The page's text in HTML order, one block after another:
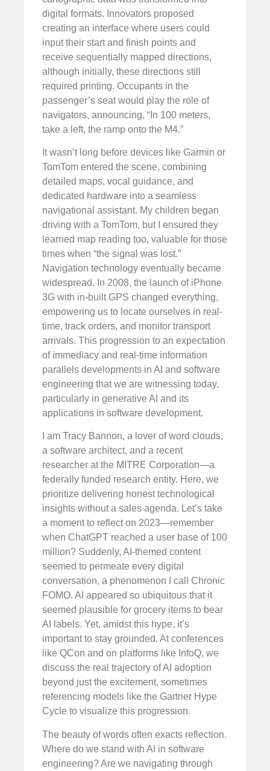
digital formats. Innovators proposed
creating an interface where users could
input their start and finish points and
receive sequentially mapped directions,
although initially, these directions still
required printing. Occupants in the
passenger’s seat would play the role of
navigators, announcing, “In 100 meters,
take a left, the ramp onto the M4.”
It wasn’t long before devices like Garmin or
TomTom entered the scene, combining
detailed maps, vocal guidance, and
dedicated hardware into a seamless
navigational assistant. My children began
driving with a TomTom, but I ensured they
learned map reading too, valuable for those
times when “the signal was lost.”
Navigation technology eventually became
widespread. In 2008, the launch of iPhone
3G with in-built GPS changed everything,
empowering us to locate ourselves in real-
time, track orders, and monitor transport
arrivals. This progression to an expectation
of immediacy and real-time information
parallels developments in AI and software
engineering that we are witnessing today,
particularly in generative AI and its
applications in software development.
I am Tracy Bannon, a lover of word clouds,
a software architect, and a recent
researcher at the MITRE Corporation—a
federally funded research entity. Here, we
prioritize delivering honest technological
insights without a sales agenda. Let’s take
a moment to reflect on 2023—remember
when ChatGPT reached a user base of 100
million? Suddenly, AI-themed content
seemed to permeate every digital
conversation, a phenomenon I call Chronic
FOMO. AI appeared so ubiquitous that it
seemed plausible for grocery items to bear
AI labels. Yet, amidst this hype, it’s
important to stay grounded. At conferences
like QCon and on platforms like InfoQ, we
discuss the real trajectory of AI adoption
beyond just the excitement, sometimes
referencing models like the Gartner Hype
Cycle to visualize this progression.
The beauty of words often exacts reflection.
Where do we stand with AI in software
engineering? Are we navigating through